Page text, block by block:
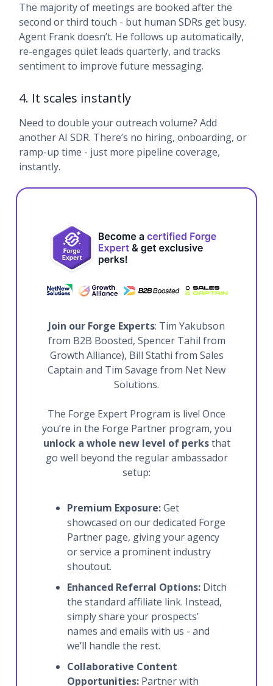
The majority of meetings are booked after the
second or third touch - but human SDRs get busy.
Agent Frank doesn’t. He follows up automatically,
re-engages quiet leads quarterly, and tracks
sentiment to improve future messaging.
4. It scales instantly
Need to double your outreach volume? Add
another AI SDR. There’s no hiring, onboarding, or
ramp-up time - just more pipeline coverage,
instantly.
Join our Forge Experts: Tim Yakubson
from B2B Boosted, Spencer Tahil from
Growth Alliance), Bill Stathi from Sales
Captain and Tim Savage from Net New
Solutions.
The Forge Expert Program is live! Once
you’re in the Forge Partner program, you
unlock a whole new level of perksthat
go well beyond the regular ambassador
setup:
Premium Exposure:Get
showcased on our dedicated Forge
Partner page, giving your agency
or service a prominent industry
shoutout.
Enhanced Referral Options:Ditch
the standard affiliate link. Instead,
simply share your prospects’
names and emails with us - and
we’ll handle the rest.
Collaborative Content
Opportunities:Partner with